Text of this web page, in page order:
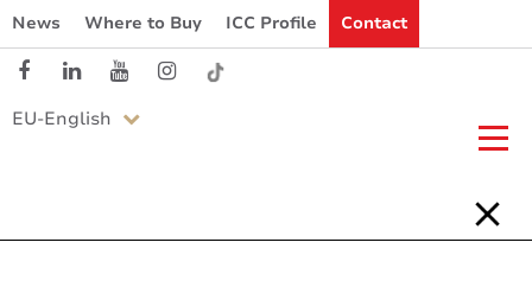
News Where to Buy ICC Profile Contact
EU-English